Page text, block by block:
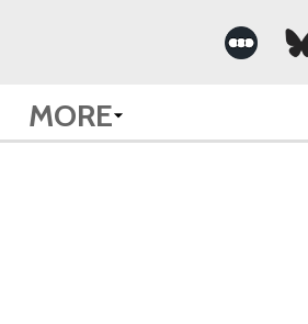
MORE